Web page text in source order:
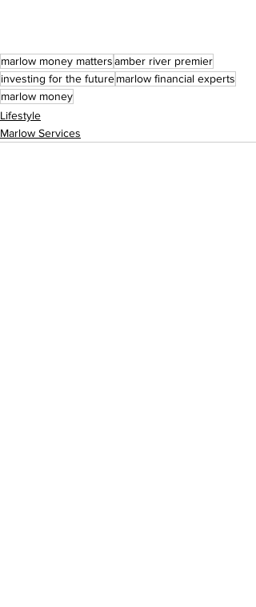
marlow money mattersamber river premier
investing for the futuremarlow financial experts
marlow money
Lifestyle
Marlow Services